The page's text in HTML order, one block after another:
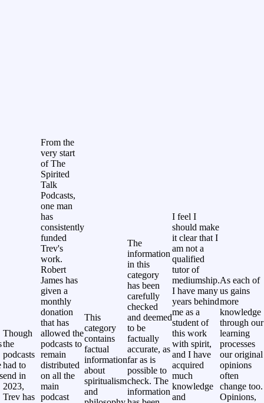
Though
the
podcasts
had to
end in
2023,
Trev has
From the
very start
of The
Spirited
Talk
Podcasts,
one man
has
consistently
funded
Trev's
work.
Robert
James has
given a
monthly
donation
that has
allowed the
podcasts to
remain
distributed
on all the
main
podcast
This
category
contains
factual
information
about
spiritualism
and
The
information
in this
category
has been
carefully
checked
and deemed
to be
factually
accurate, as
far as is
possible to
check. The
information
I feel I
should make
it clear that I
am not a
qualified
tutor of
mediumship.
I have many
years behind
me as a
student of
this work
with spirit,
and I have
acquired
much
knowledge
and
As each of
us gains
more
knowledge
through our
learning
processes
our original
opinions
often
change too.
Opinions,